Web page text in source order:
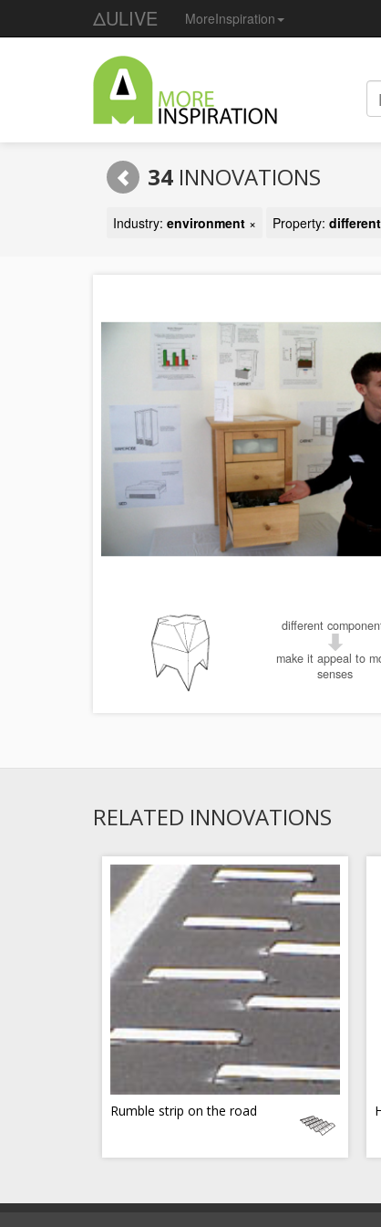
ΔULIVE MoreInspiration
34 INNOVATIONS
Industry: environment × Property:
different
make it appeal to
senses
RELATED INNOVATIONS
Rumble strip on the road